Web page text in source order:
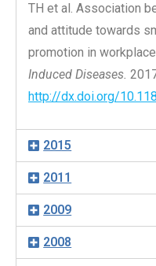
TH et al. Association
and attitude towards
promotion in
Induced Diseases.
http://dx.doi.org/
2015
2011
2009
2008